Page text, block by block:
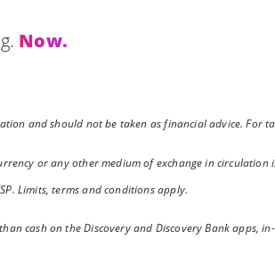
Now.
and should not be taken as financial advice. For
or any other medium of exchange in
Limits, terms and conditions apply.
cash on the Discovery and Discovery Bank apps,